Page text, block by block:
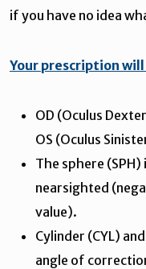
if you have no idea
Your prescription
OD (Oculus
OS (Oculus
The sphere
nearsighted
value).
Cylinder (CYL)
angle of